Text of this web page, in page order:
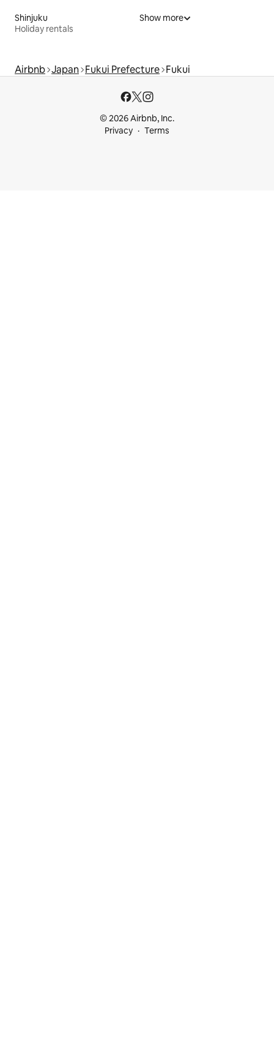
Shinjuku
Holiday rentals
Show more
Airbnb Japan Fukui Prefecture Fukui
© 2026 Airbnb, Inc.
Privacy
Terms